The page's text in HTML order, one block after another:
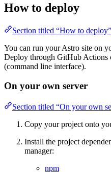
How to deploy
Section titled “How to deploy”
You can run your Astro site on
Deploy through GitHub Actions
(command line interface).
On your own server
Section titled “On your own
Copy your project onto
Install the project
manager:
npm